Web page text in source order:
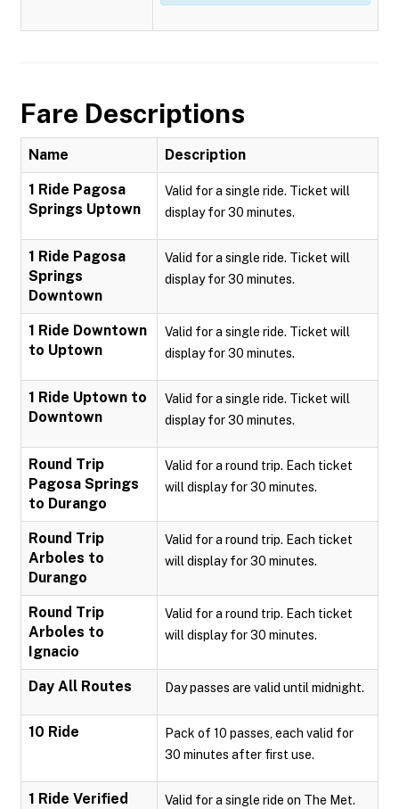
Fare Descriptions
Name Description
1 Ride Pagosa
Springs Uptown
Valid for a single ride. Ticket will
display for 30 minutes.
1 Ride Pagosa
Springs
Downtown
Valid for a single ride. Ticket will
display for 30 minutes.
1 Ride Downtown
to Uptown
Valid for a single ride. Ticket will
display for 30 minutes.
1 Ride Uptown to
Downtown
Valid for a single ride. Ticket will
display for 30 minutes.
Round Trip
Pagosa Springs
to Durango
Valid for a round trip. Each ticket
will display for 30 minutes.
Round Trip
Arboles to
Durango
Valid for a round trip. Each ticket
will display for 30 minutes.
Round Trip
Arboles to
Ignacio
Valid for a round trip. Each ticket
will display for 30 minutes.
Day All Routes Day passes are valid until midnight.
10 Ride
Pack of 10 passes, each valid for
30 minutes after first use.
1 Ride Verified
Valid for a single ride on The Met.